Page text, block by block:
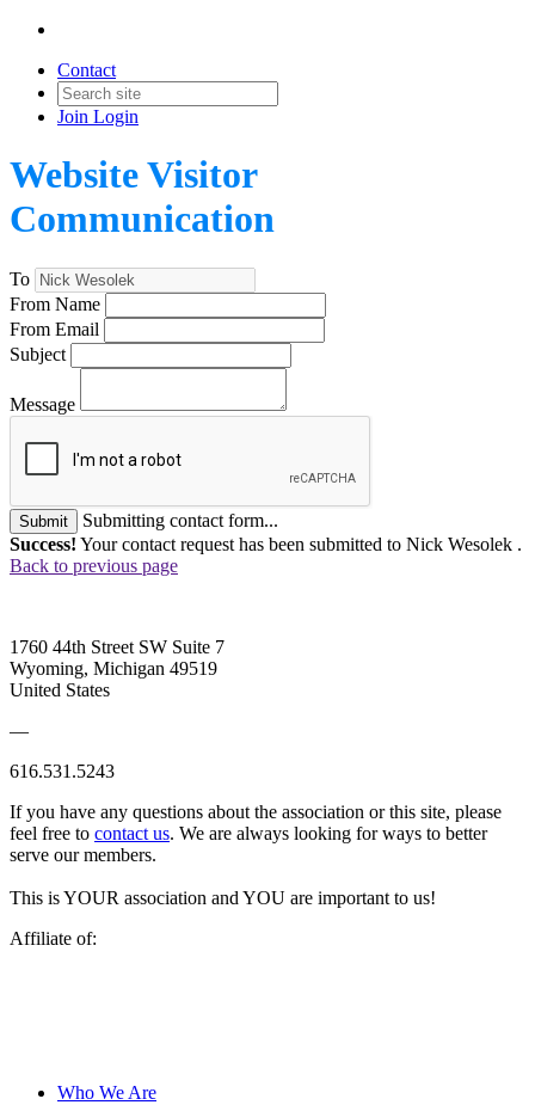
Contact
Join Login
Website Visitor
Communication
To
From Name
From Email
Subject
Message
Submit
Submitting contact form...
Success! Your contact request has been submitted to Nick Wesolek .
Back to previous page
1760 44th Street SW Suite 7
Wyoming, Michigan 49519
United States
—
616.531.5243
If you have any questions about the association or this site, please
feel free to contact us. We are always looking for ways to better
serve our members.
This is YOUR association and YOU are important to us!
Affiliate of:
Who We Are